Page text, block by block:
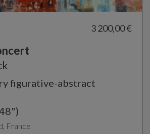
3 200,00 €
figurative-abstract
France